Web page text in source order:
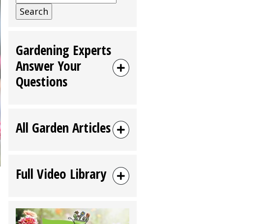
for:
Gardening Experts
Answer Your
Questions
All Garden Articles
Full Video Library